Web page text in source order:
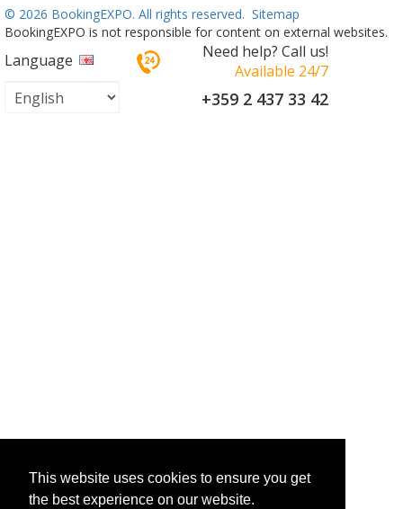
This website uses cookies to ensure you get
the best experience on our website.
© 2026 BookingEXPO. All rights reserved. Sitemap
BookingEXPO is not responsible for content on external websites.
Language
Need help? Call us!
Available 24/7
+359 2 437 33 42